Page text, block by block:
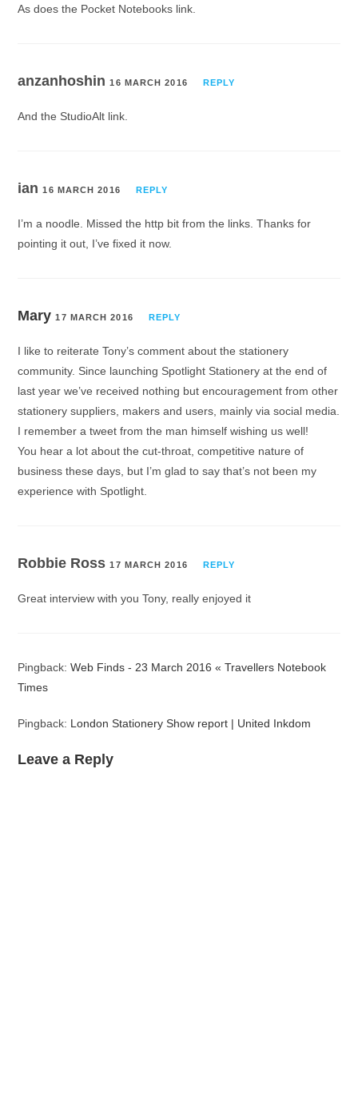
As does the Pocket Notebooks link.
anzanhoshin16 MARCH 2016 REPLY
And the StudioAlt link.
ian16 MARCH 2016 REPLY
I’m a noodle. Missed the http bit from the links. Thanks for
pointing it out, I’ve fixed it now.
Mary 17 MARCH 2016 REPLY
I like to reiterate Tony’s comment about the stationery
community. Since launching Spotlight Stationery at the end of
last year we’ve received nothing but encouragement from other
stationery suppliers, makers and users, mainly via social media.
I remember a tweet from the man himself wishing us well!
You hear a lot about the cut-throat, competitive nature of
business these days, but I’m glad to say that’s not been my
experience with Spotlight.
Robbie Ross17 MARCH 2016 REPLY
Great interview with you Tony, really enjoyed it
Pingback:Web Finds - 23 March 2016 « Travellers Notebook
Times
Pingback: London Stationery Show report | United Inkdom
Leave a Reply